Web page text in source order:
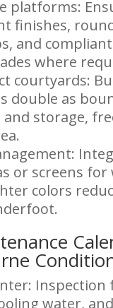
platforms:
finishes,
and compliant
where
courtyards:
double as
and storage,
or screens for
colors
Inspection
water,